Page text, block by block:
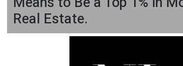
Real Estate.